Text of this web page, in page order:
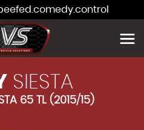
SIESTA
65 TL (2015/15)